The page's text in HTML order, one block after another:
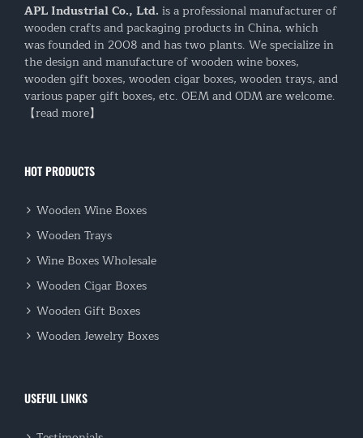
APL Industrial Co., Ltd. is a professional manufacturer of
wooden crafts and packaging products in China, which
was founded in 2008 and has two plants. We specialize in
the design and manufacture of wooden wine boxes,
wooden gift boxes, wooden cigar boxes, wooden trays, and
various paper gift boxes, etc. OEM and ODM are welcome.
【read more】
HOT PRODUCTS
Wooden Wine Boxes
Wooden Trays
Wine Boxes Wholesale
Wooden Cigar Boxes
Wooden Gift Boxes
Wooden Jewelry Boxes
USEFUL LINKS